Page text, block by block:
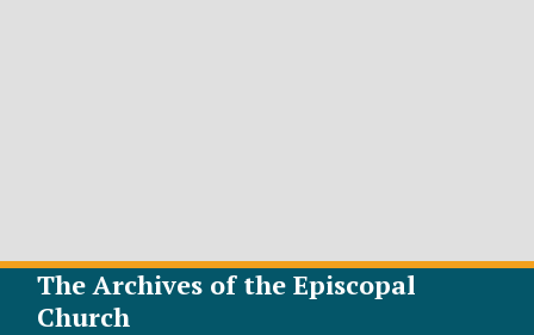
The Archives of the Episcopal
Church